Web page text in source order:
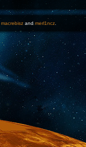
macrebisz andmerl1ncz